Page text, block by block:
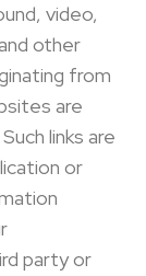
video,
other
from
are
links are
or
party or